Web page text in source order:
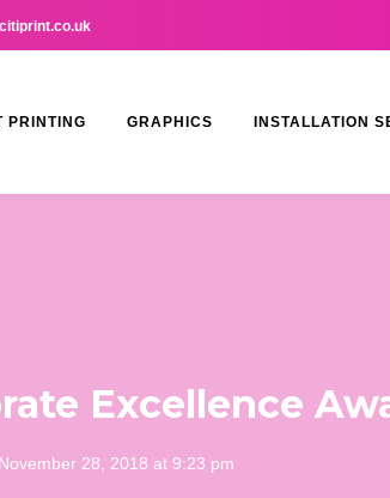
PRINTING GRAPHICS INSTALLATION
Excellence
November 28, 2018 at 9:23 pm